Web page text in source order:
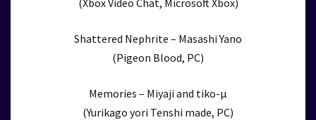
(Xbox Video Chat, Microsoft Xbox)
Shattered Nephrite – Masashi Yano
(Pigeon Blood, PC)
Memories – Miyaji and tiko-μ
(Yurikago yori Tenshi made, PC)